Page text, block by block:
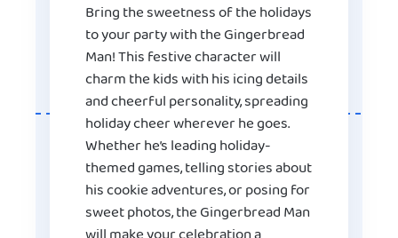
Bring the sweetness of the holidays
to your party with the Gingerbread
Man! This festive character will
charm the kids with his icing details
and cheerful personality, spreading
holiday cheer wherever he goes.
Whether he’s leading holiday-
themed games, telling stories about
his cookie adventures, or posing for
sweet photos, the Gingerbread Man